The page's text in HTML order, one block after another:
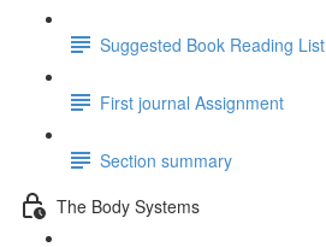
Suggested Book Reading List
First journal Assignment
Section summary
The Body Systems